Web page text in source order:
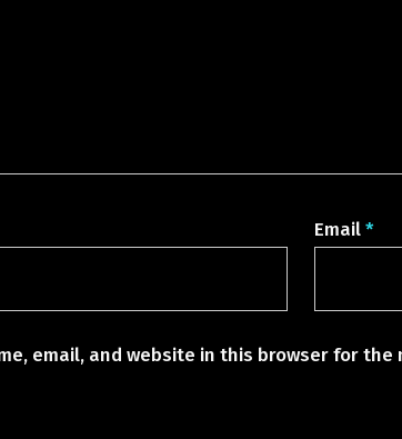
Email*
email, and website in this browser for the